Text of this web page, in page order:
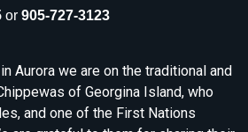
or 905-727-3123
Aurora we are on the traditional and
of Georgina Island, who
and one of the First Nations